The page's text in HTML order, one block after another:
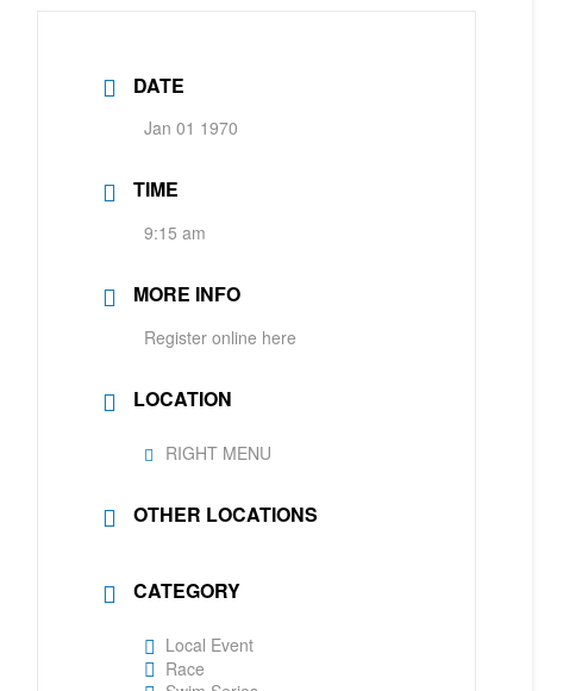
DATE
Jan 01 1970
TIME
9:15 am
MORE INFO
Register online here
LOCATION
RIGHT MENU
OTHER LOCATIONS
CATEGORY
Local Event
Race